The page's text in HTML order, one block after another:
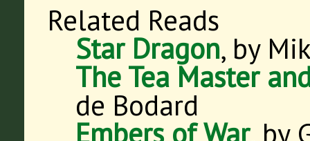
Related Reads
Star Dragon, by
The Tea Master
de Bodard
Embers of War, by